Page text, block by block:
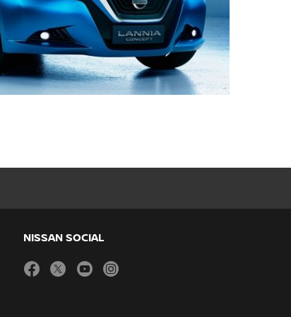
NISSAN SOCIAL
facebook
twitteryoutube